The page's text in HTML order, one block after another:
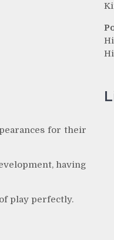
for their
having
play perfectly.